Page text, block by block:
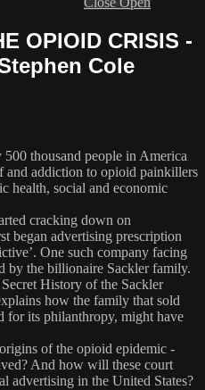
OPIOID CRISIS -
Cole
thousand people in America
and addiction to opioid painkillers
health, social and economic
cracking down on
began advertising prescription
One such company facing
by the billionaire Sackler family.
History of the Sackler
how the family that sold
for its philanthropy, might have
of the opioid epidemic -
And how will these court
advertising in the United States?